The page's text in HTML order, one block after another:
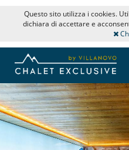
Questo sito utilizza i cookies.
dichiara di accettare e